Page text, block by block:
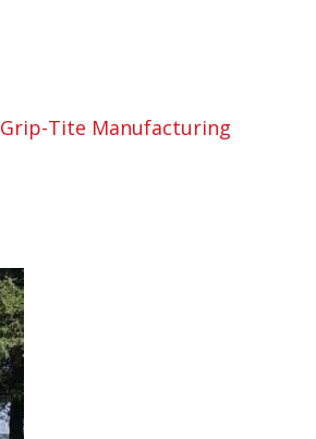
Grip-Tite Manufacturing